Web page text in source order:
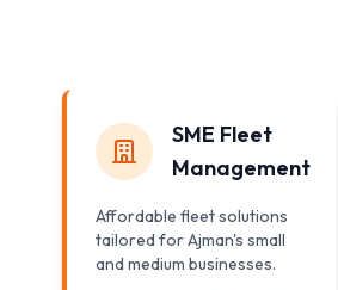
SME Fleet
Management
Affordable fleet solutions
tailored for Ajman's small
and medium businesses.